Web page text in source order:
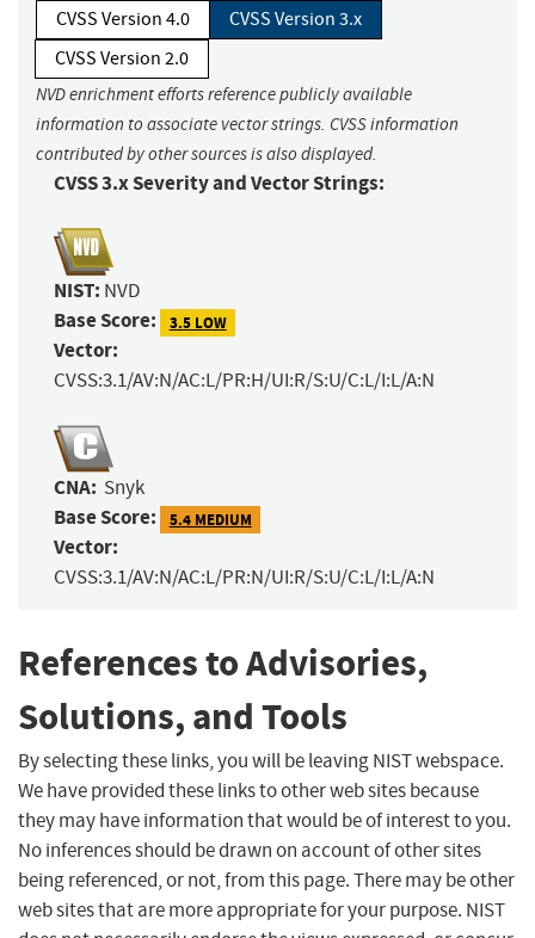
CVSS Version 4.0
CVSS Version 3.x
CVSS Version 2.0
NVD enrichment efforts reference publicly available
information to associate vector strings. CVSS information
contributed by other sources is also displayed.
CVSS 3.x Severity and Vector Strings:
NIST: NVD
Base Score: 3.5 LOW
Vector:
CVSS:3.1/AV:N/AC:L/PR:H/UI:R/S:U/C:L/I:L/A:N
CNA: Snyk
Base Score: 5.4 MEDIUM
Vector:
CVSS:3.1/AV:N/AC:L/PR:N/UI:R/S:U/C:L/I:L/A:N
References to Advisories,
Solutions, and Tools
By selecting these links, you will be leaving NIST webspace.
We have provided these links to other web sites because
they may have information that would be of interest to you.
No inferences should be drawn on account of other sites
being referenced, or not, from this page. There may be other
web sites that are more appropriate for your purpose. NIST